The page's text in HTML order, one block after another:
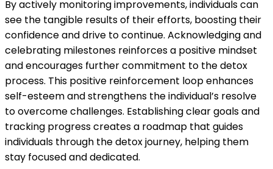
By actively monitoring improvements, individuals can
see the tangible results of their efforts, boosting their
confidence and drive to continue. Acknowledging and
celebrating milestones reinforces a positive mindset
and encourages further commitment to the detox
process. This positive reinforcement loop enhances
self-esteem and strengthens the individual’s resolve
to overcome challenges. Establishing clear goals and
tracking progress creates a roadmap that guides
individuals through the detox journey, helping them
stay focused and dedicated.